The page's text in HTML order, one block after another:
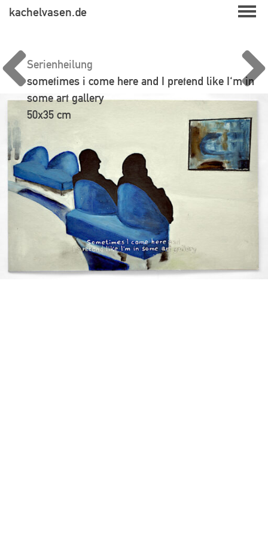
Skipkachelvasen.de
Serienheilung
sometimes i come here and I pretend like I'm in
some art gallery
50x35 cm
Beitragsnavigation